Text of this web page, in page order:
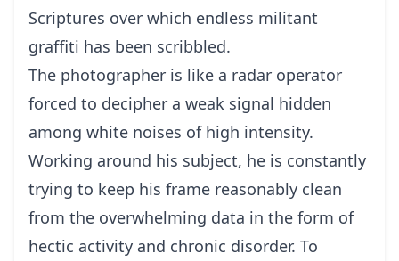
Scriptures over which endless militant
graffiti has been scribbled.
The photographer is like a radar operator
forced to decipher a weak signal hidden
among white noises of high intensity.
Working around his subject, he is constantly
trying to keep his frame reasonably clean
from the overwhelming data in the form of
hectic activity and chronic disorder. To